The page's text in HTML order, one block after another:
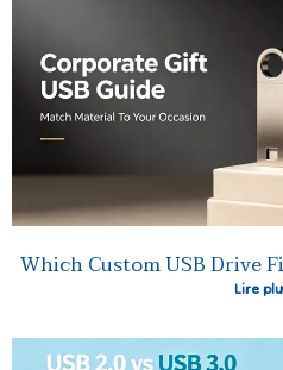
Which Custom USB Drive
Lire